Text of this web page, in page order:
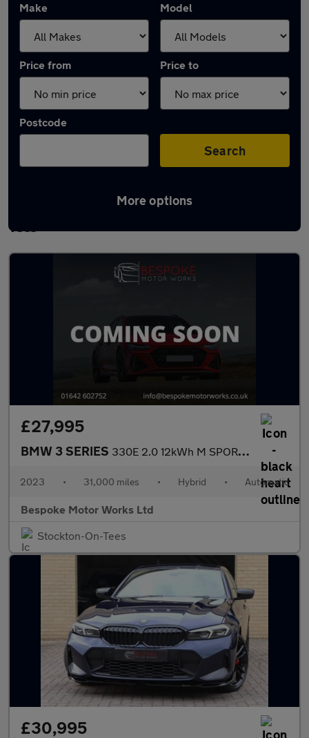
Make Model
Price from Price to
Postcode
Search
More options
Latest used BMW 3 Series in Stockton-on-
Tees
£27,995
BMW 3 SERIES 330E 2.0 12kWh M SPORT SALOON
2023 • 31,000 miles • Hybrid • Automatic
Bespoke Motor Works Ltd
Stockton-On-Tees
£30,995